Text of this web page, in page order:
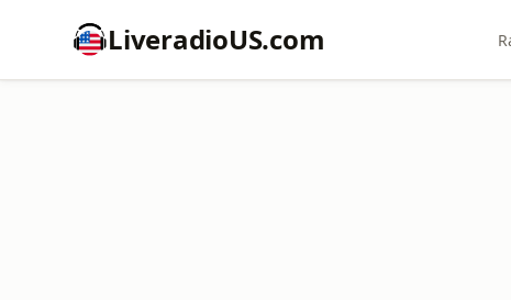
LiveradioUS.com